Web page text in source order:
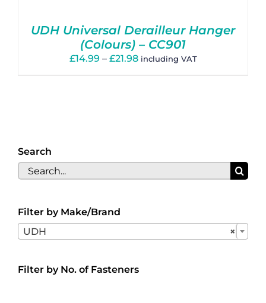
UDH Universal Derailleur Hanger
(Colours) – CC901
£14.99 – £21.98Price
including VAT
Search
Search
for:
Filter by Make/Brand
×
UDH
Filter by No. of Fasteners